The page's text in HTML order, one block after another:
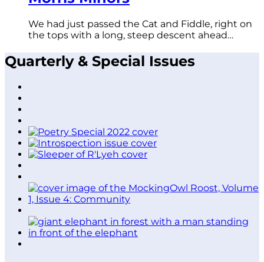
We had just passed the Cat and Fiddle, right on
the tops with a long, steep descent ahead…
Quarterly & Special Issues